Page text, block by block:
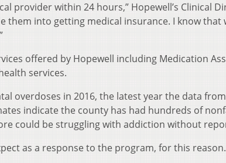
provider within 24 hours,” Hopewell’s Clinical
them into getting medical insurance. I know that
offered by Hopewell including Medication
services.
overdoses in 2016, the latest year the data
indicate the county has had hundreds of
could be struggling with addiction without
as a response to the program, for this reason.